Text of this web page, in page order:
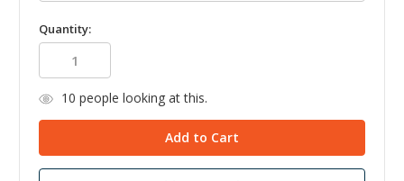
Quantity:
10 people looking at this.